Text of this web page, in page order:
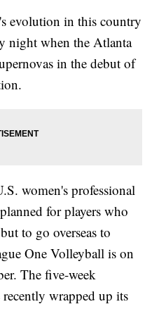
evolution in this country
night when the Atlanta
in the debut of
women's professional
for players who
to go overseas to
One Volleyball is on
The five-week
wrapped up its